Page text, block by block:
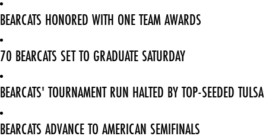
BEARCATS HONORED WITH ONE TEAM AWARDS
70 BEARCATS SET TO GRADUATE SATURDAY
BEARCATS' TOURNAMENT RUN HALTED BY TOP-SEEDED TULSA
BEARCATS ADVANCE TO AMERICAN SEMIFINALS